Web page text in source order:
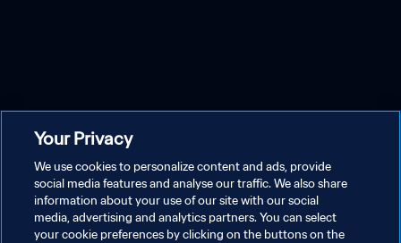
Your Privacy
We use cookies to personalize content and ads, provide
social media features and analyse our traffic. We also share
information about your use of our site with our social
media, advertising and analytics partners. You can select
your cookie preferences by clicking on the buttons on the